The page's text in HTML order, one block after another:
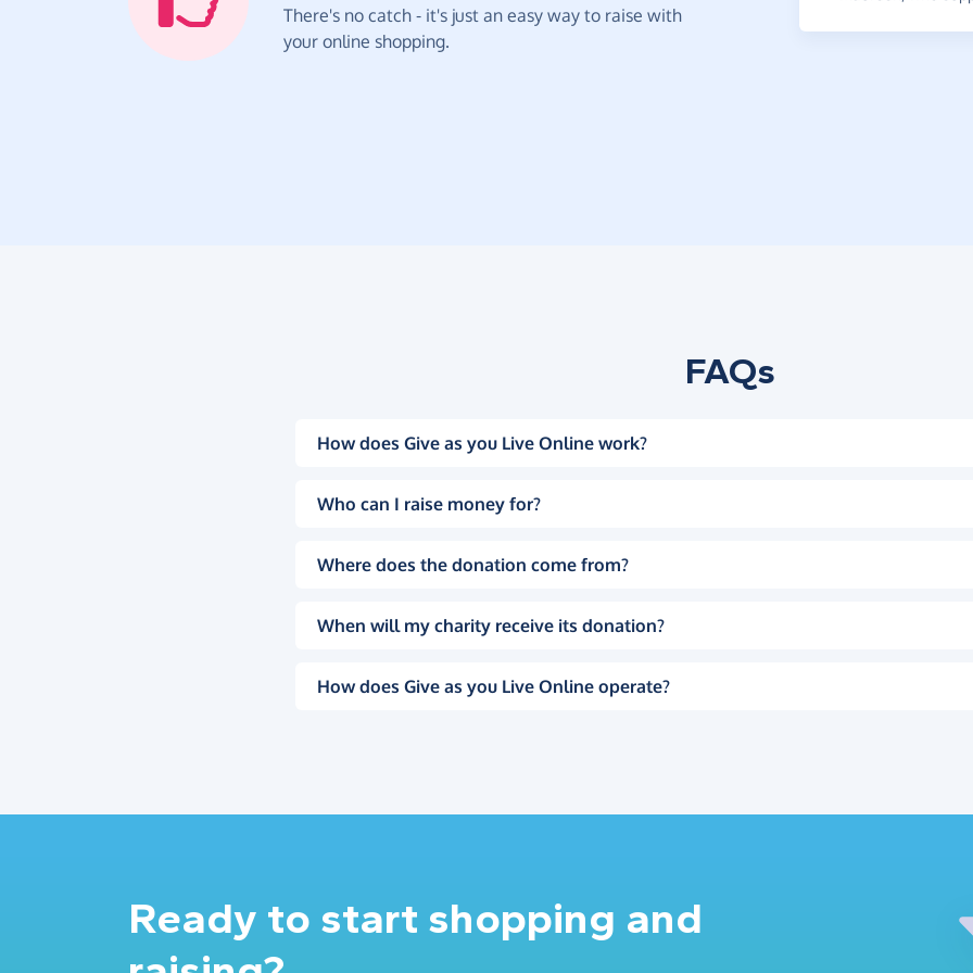
There's no catch - it's just an easy way to raise with
your online shopping.
FAQs
How does Give as you Live Online work?
Who can I raise money for?
Where does the donation come from?
When will my charity receive its donation?
How does Give as you Live Online operate?
Ready to start shopping and